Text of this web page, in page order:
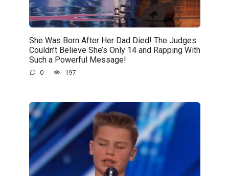
She Was Born After Her Dad Died! The Judges
Couldn’t Believe She’s Only 14 and Rapping With
Such a Powerful Message!
0 197